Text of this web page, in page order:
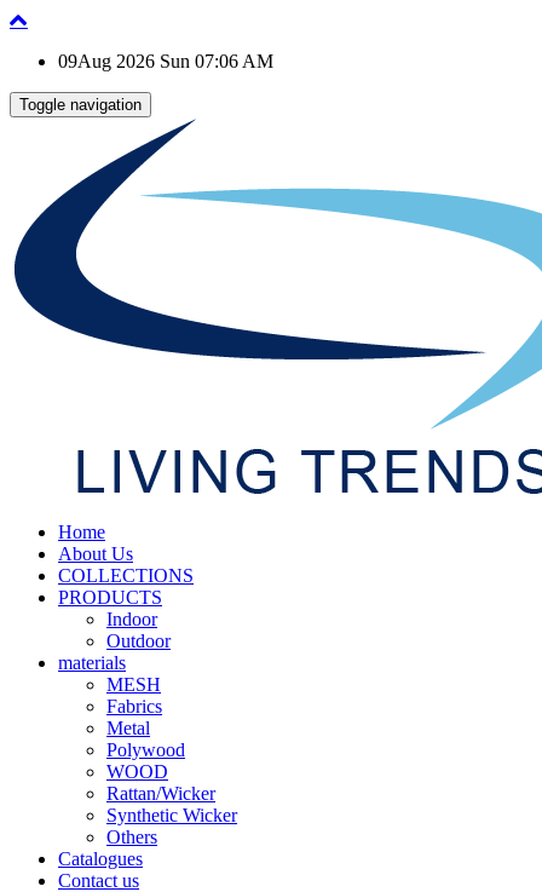
09Aug 2026 Sun 07:06 AM
Toggle navigation
Home
About Us
COLLECTIONS
PRODUCTS
Indoor
Outdoor
materials
MESH
Fabrics
Metal
Polywood
WOOD
Rattan/Wicker
Synthetic Wicker
Others
Catalogues
Contact us